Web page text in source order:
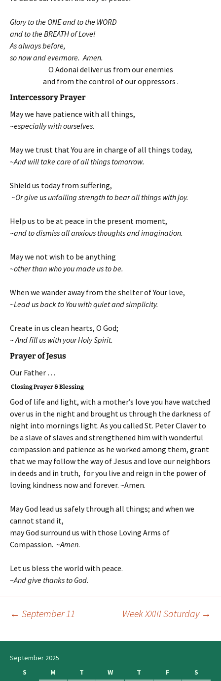
Glory to the ONE and to the WORD
and to the BREATH of Love!
As always before,
so now and evermore. Amen.
O Adonai deliver us from our enemies
and from the control of our oppressors .
Intercessory Prayer
May we have patience with all things,
~especially with ourselves.
May we trust that You are in charge of all things today,
~And will take care of all things tomorrow.
Shield us today from suffering,
~Or give us unfailing strength to bear all things with joy.
Help us to be at peace in the present moment,
~and to dismiss all anxious thoughts and imagination.
May we not wish to be anything
~other than who you made us to be.
When we wander away from the shelter of Your love,
~Lead us back to You with quiet and simplicity.
Create in us clean hearts, O God;
~ And fill us with your Holy Spirit.
Prayer of Jesus
Our Father …
Closing Prayer & Blessing
God of life and light, with a mother’s love you have watched
over us in the night and brought us through the darkness of
night into mornings light. As you called St. Peter Claver to
be a slave of slaves and strengthened him with wonderful
compassion and patience as he worked among them, grant
that we may follow the way of Jesus and love our neighbors
in deeds and in truth, for you live and reign in the power of
loving kindness now and forever. ~Amen.
May God lead us safely through all things; and when we
cannot stand it,
may God surround us with those Loving Arms of
Compassion. ~Amen.
Let us bless the world with peace.
~And give thanks to God.
navigation
← September 11 Week XXIII Saturday →
September 2025
S
M T W T F
S